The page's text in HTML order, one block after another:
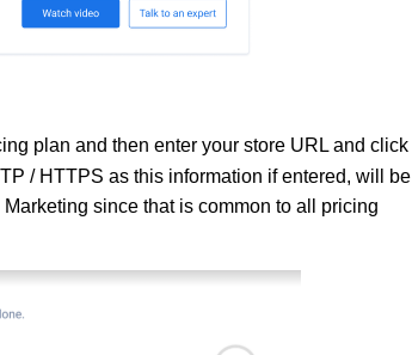
plan and then enter your store URL and click
/ HTTPS as this information if entered, will be
since that is common to all pricing